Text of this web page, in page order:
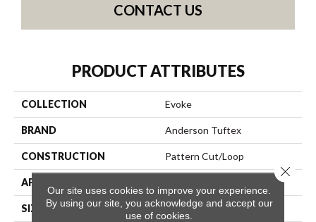
CONTACT US
PRODUCT ATTRIBUTES
COLLECTION Evoke
BRAND Anderson Tuftex
CONSTRUCTION Pattern Cut/Loop
APPLICATION
SIZE 12 Ft
Our site uses cookies to improve your experience.
By using our site, you acknowledge and accept our
use of cookies.
Close